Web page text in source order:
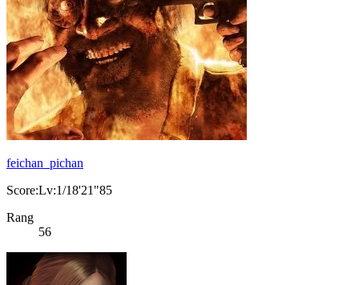
feichan_pichan
Score:Lv:1/18'21"85
Rang
56